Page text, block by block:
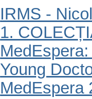
IRMS -
1.
Young
MedEspera